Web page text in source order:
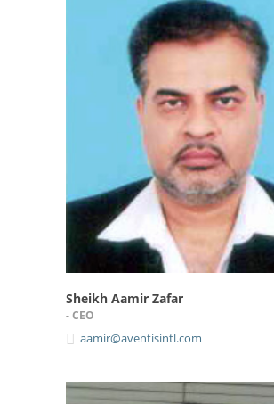
Sheikh Aamir Zafar
- CEO
aamir@aventisintl.com